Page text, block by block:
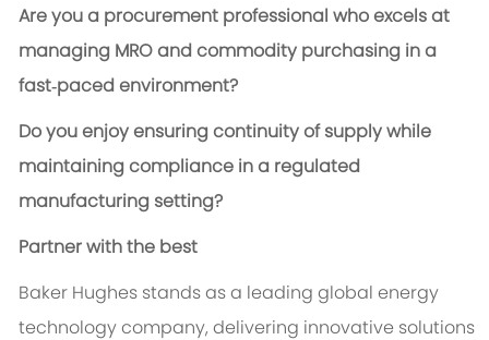
Are you a procurement professional who excels at
managing MRO and commodity purchasing in a
fast‑paced environment?
Do you enjoy ensuring continuity of supply while
maintaining compliance in a regulated
manufacturing setting?
Partner with the best
Baker Hughes stands as a leading global energy
technology company, delivering innovative solutions